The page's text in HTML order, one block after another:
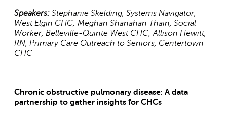
Speakers:Stephanie Skelding, Systems Navigator,
West Elgin CHC; Meghan Shanahan Thain, Social
Worker, Belleville-Quinte West CHC; Allison Hewitt,
RN, Primary Care Outreach to Seniors, Centertown
CHC
Chronic obstructive pulmonary disease: A data
partnership to gather insights for CHCs